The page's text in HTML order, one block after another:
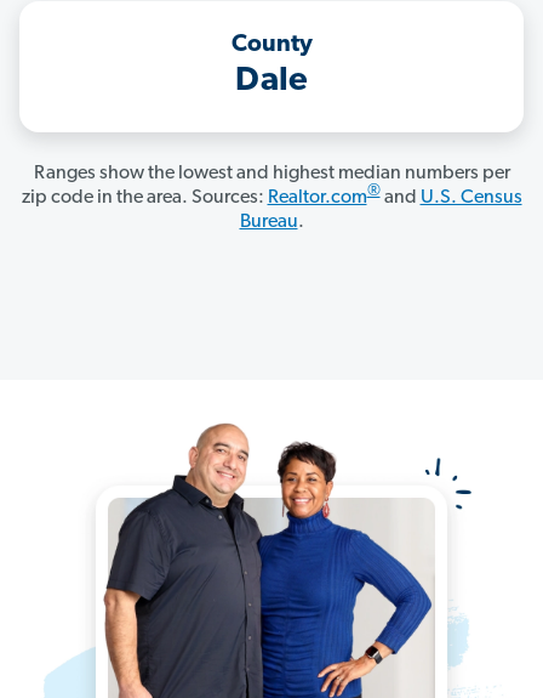
County
Dale
Ranges show the lowest and highest median numbers per
zip code in the area. Sources: Realtor.com®and U.S. Census
Bureau.